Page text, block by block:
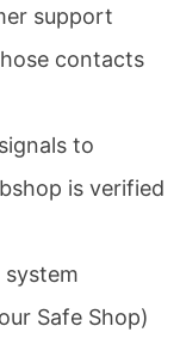
support
contacts
to
is verified
system
Safe Shop)